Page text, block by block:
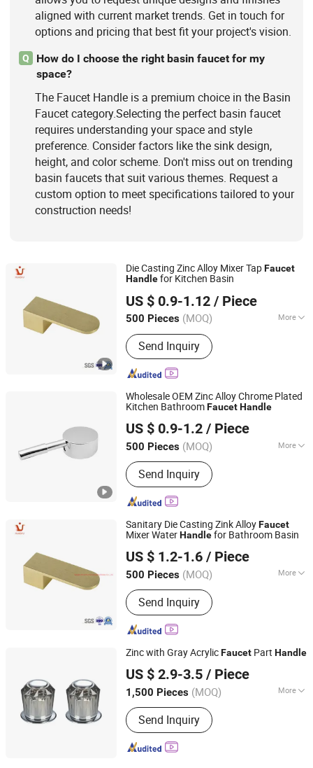
aligned with current market trends. Get in touch for
options and pricing that best fit your project's vision.
Q
How do I choose the right basin faucet for my
space?
The Faucet Handle is a premium choice in the Basin
Faucet category.Selecting the perfect basin faucet
requires understanding your space and style
preference. Consider factors like the sink design,
height, and color scheme. Don't miss out on trending
basin faucets that suit various themes. Request a
custom option to meet specifications tailored to your
construction needs!
Die Casting Zinc Alloy Mixer TapFaucet
Handlefor Kitchen Basin
US $ 0.9-1.12 / Piece
500 Pieces (MOQ) More
Structure :Single Hole
Send Inquiry
Zhejiang, China Since 2021
Wholesale OEM Zinc Alloy Chrome Plated
Kitchen BathroomFaucetHandle
US $ 0.9-1.2 / Piece
500 Pieces (MOQ) More
Main Products:Shower Hardware,
Shower Hinge, Shower Door Handle,
Glass Handle, Faucet Handle,
Bathroom Accessories, Towel Bar,
Soap Basket, Paper Holder, Glass
Stablization Bar, Windown Handle And
Send Inquiry
Zhejiang, China Since 2021
Sanitary Die Casting Zink AlloyFaucet
Mixer WaterHandlefor Bathroom Basin
US $ 1.2-1.6 / Piece
500 Pieces (MOQ) More
Style :Modern
Send Inquiry
Zhejiang, China Since 2021
Zinc with Gray AcrylicFaucet Part Handle
US $ 2.9-3.5 / Piece
1,500 Pieces (MOQ) More
Main Products:Faucet, Valve, Fitting,
Floor Drain
Send Inquiry
Taizhou Bada Valve Co., Ltd.
Zhejiang, China Since 2003